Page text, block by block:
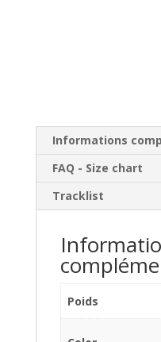
Informations
FAQ - Size chart
Tracklist
Poids